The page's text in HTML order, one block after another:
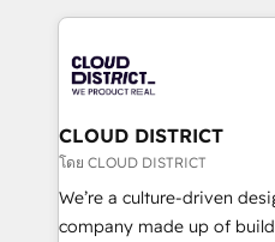
business with HubSpot?
you grow faster, smarter,
トを組み込んだ顧客フロン
ィブ・エージェンシーです
門が分立する組織で、デー
を、CRMを軸とした全社共
思決定者・PMO・現場担当者
HubSpot導入・活用支援 顧
GTMの見える化・自動化ま
CLOUD DISTRICT
โดย CLOUD DISTRICT
We’re a culture-driven
company made up of